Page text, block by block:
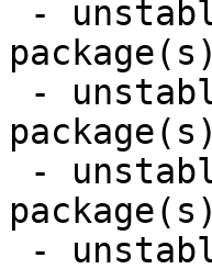
package(s)
package(s)
package(s)